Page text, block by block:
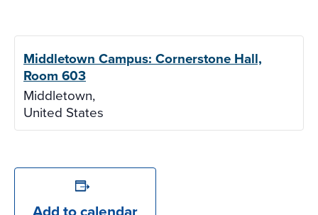
Middletown Campus: Cornerstone Hall,
Room 603
Middletown,
United States